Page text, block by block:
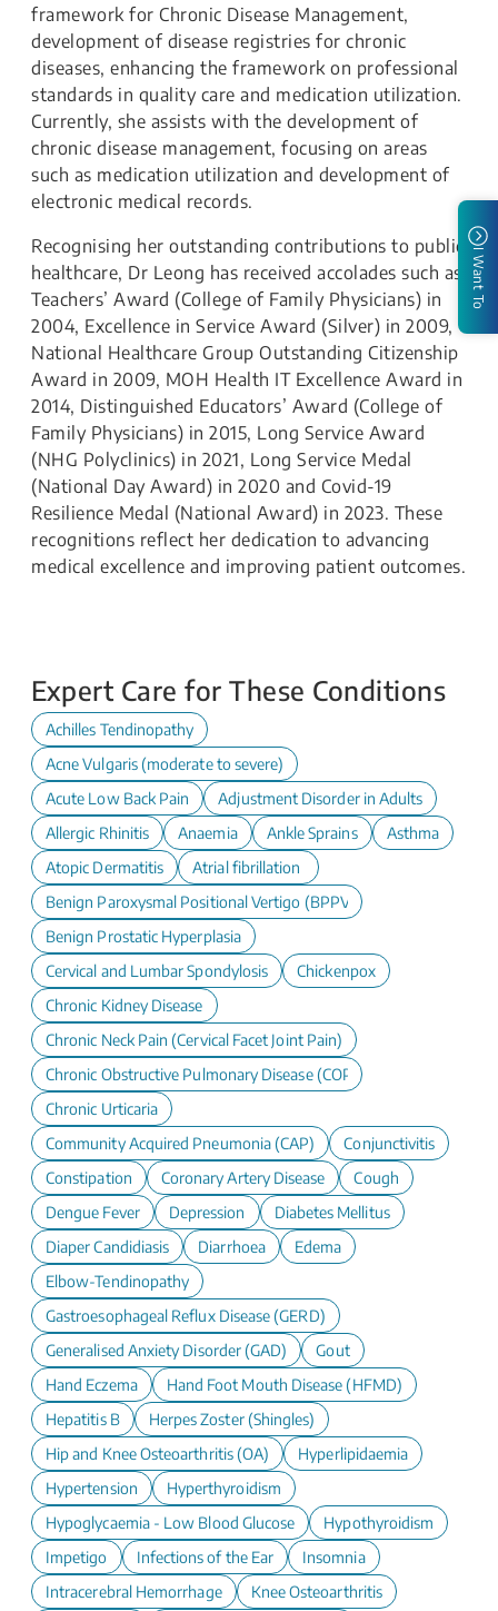
framework for Chronic Disease Management,
development of disease registries for chronic
diseases, enhancing the framework on professional
standards in quality care and medication utilization.
Currently, she assists with the development of
chronic disease management, focusing on areas
such as medication utilization and development of
electronic medical records.
Recognising her outstanding contributions to public
healthcare, Dr Leong has received accolades such as
Teachers’ Award (College of Family Physicians) in
2004, Excellence in Service Award (Silver) in 2009,
National Healthcare Group Outstanding Citizenship
Award in 2009, MOH Health IT Excellence Award in
2014, Distinguished Educators’ Award (College of
Family Physicians) in 2015, Long Service Award
(NHG Polyclinics) in 2021, Long Service Medal
(National Day Award) in 2020 and Covid-19
Resilience Medal (National Award) in 2023. These
recognitions reflect her dedication to advancing
medical excellence and improving patient outcomes.
Expert Care for These Conditions
Achilles Tendinopathy
Acne Vulgaris (moderate to severe)
Acute Low Back Pain
Adjustment Disorder in Adults
Allergic Rhinitis
Anaemia Ankle Sprains
Asthma
Atopic Dermatitis
Atrial fibrillation
Benign Paroxysmal Positional Vertigo (BPPV)
Benign Prostatic Hyperplasia
Cervical and Lumbar Spondylosis
Chickenpox
Chronic Kidney Disease
Chronic Neck Pain (Cervical Facet Joint Pain)
Chronic Obstructive Pulmonary Disease (COPD)
Chronic Urticaria
Community Acquired Pneumonia (CAP)
Conjunctivitis
Constipation
Coronary Artery Disease
Cough
Dengue Fever
Depression
Diabetes Mellitus
Diaper Candidiasis
Diarrhoea
Edema
Elbow-Tendinopathy
Gastroesophageal Reflux Disease (GERD)
Generalised Anxiety Disorder (GAD)
Gout
Hand Eczema
Hand Foot Mouth Disease (HFMD)
Hepatitis B
Herpes Zoster (Shingles)
Hip and Knee Osteoarthritis (OA)
Hyperlipidaemia
Hypertension
Hyperthyroidism
Hypoglycaemia - Low Blood Glucose
Hypothyroidism
Impetigo
Infections of the Ear
Insomnia
Intracerebral Hemorrhage
Knee Osteoarthritis
I Want To